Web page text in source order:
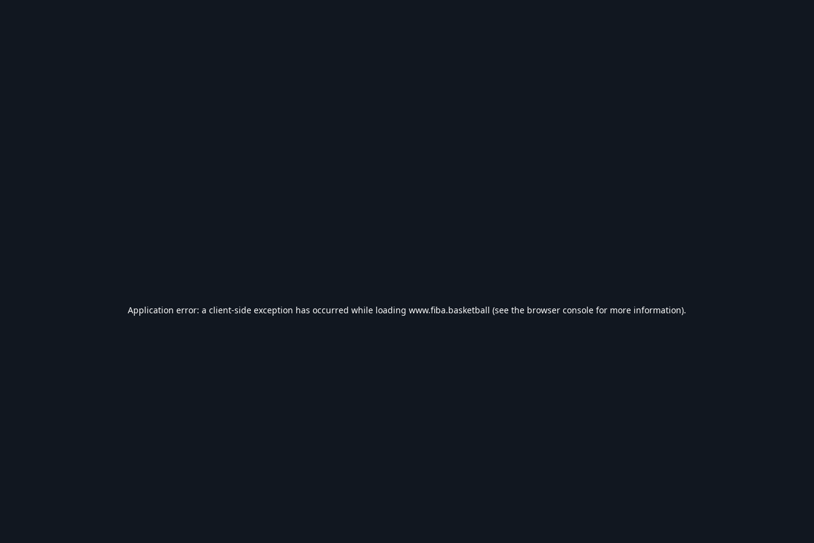
Application error: a client-side exception has occurred while loading www.fiba.basketball (see the browser console for more information).